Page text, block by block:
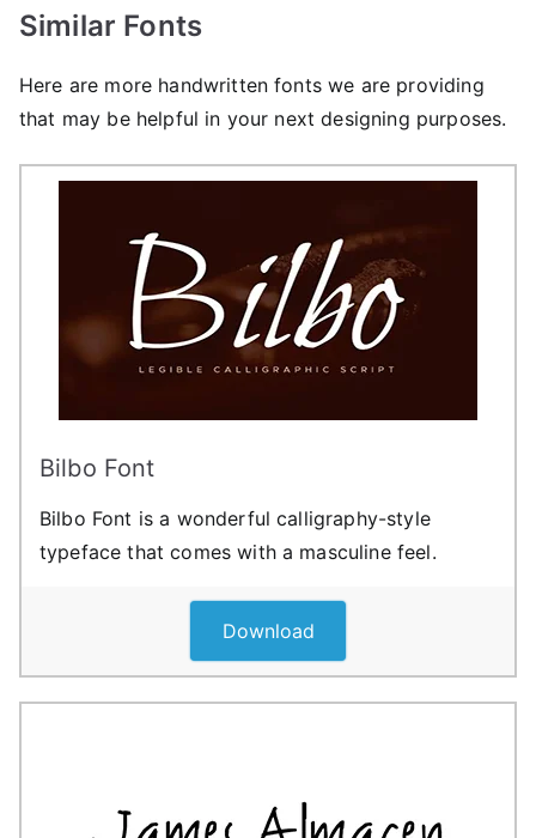
Similar Fonts
Here are more handwritten fonts we are providing
that may be helpful in your next designing purposes.
Bilbo Font
Bilbo Font is a wonderful calligraphy-style
typeface that comes with a masculine feel.
Download